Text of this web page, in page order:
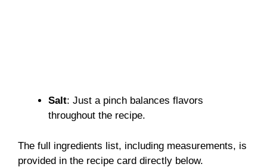
Salt: Just a pinch balances flavors
throughout the recipe.
The full ingredients list, including measurements, is
provided in the recipe card directly below.